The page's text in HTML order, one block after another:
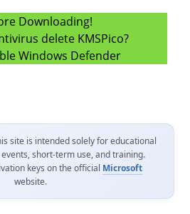
Downloading!
delete KMSPico?
Windows Defender
site is intended solely for educational
short-term use, and training.
keys on the official Microsoft
website.